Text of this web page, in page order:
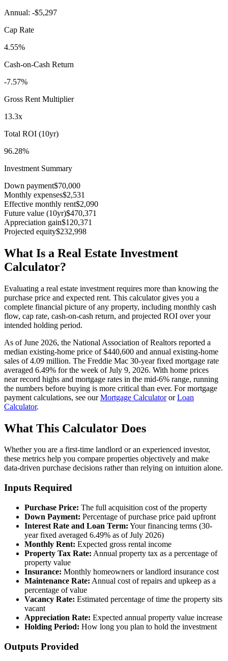
Annual: -$5,297
Cap Rate
4.55%
Cash-on-Cash Return
-7.57%
Gross Rent Multiplier
13.3x
Total ROI (10yr)
96.28%
Investment Summary
Down payment$70,000
Monthly expenses$2,531
Effective monthly rent$2,090
Future value (10yr)$470,371
Appreciation gain$120,371
Projected equity$232,998
What Is a Real Estate Investment
Calculator?
Evaluating a real estate investment requires more than knowing the
purchase price and expected rent. This calculator gives you a
complete financial picture of any property, including monthly cash
flow, cap rate, cash-on-cash return, and projected ROI over your
intended holding period.
As of June 2026, the National Association of Realtors reported a
median existing-home price of $440,600 and annual existing-home
sales of 4.09 million. The Freddie Mac 30-year fixed mortgage rate
averaged 6.49% for the week of July 9, 2026. With home prices
near record highs and mortgage rates in the mid-6% range, running
the numbers before buying is more critical than ever. For mortgage
payment calculations, see ourMortgage CalculatororLoan
Calculator.
What This Calculator Does
Whether you are a first-time landlord or an experienced investor,
these metrics help you compare properties objectively and make
data-driven purchase decisions rather than relying on intuition alone.
Inputs Required
Purchase Price: The full acquisition cost of the property
Down Payment: Percentage of purchase price paid upfront
Interest Rate and Loan Term: Your financing terms (30-
year fixed averaged 6.49% as of July 2026)
Monthly Rent: Expected gross rental income
Property Tax Rate: Annual property tax as a percentage of
property value
Insurance: Monthly homeowners or landlord insurance cost
Maintenance Rate: Annual cost of repairs and upkeep as a
percentage of value
Vacancy Rate: Estimated percentage of time the property sits
vacant
Appreciation Rate: Expected annual property value increase
Holding Period: How long you plan to hold the investment
Outputs Provided